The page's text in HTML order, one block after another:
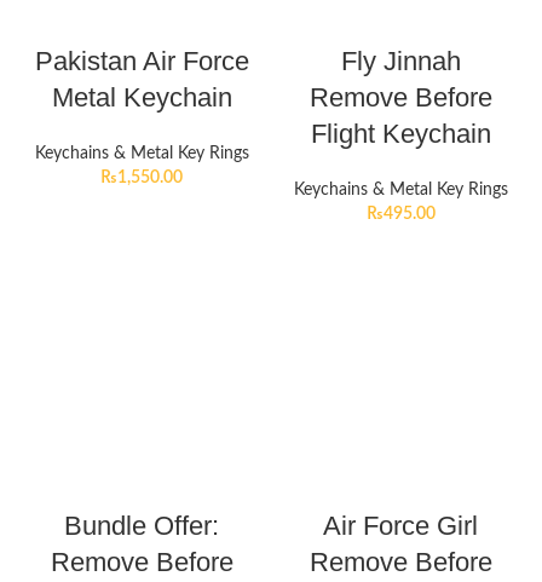
Pakistan Air Force
Metal Keychain
Keychains & Metal Key Rings
₨1,550.00
Fly Jinnah
Remove Before
Flight Keychain
Keychains & Metal Key Rings
₨495.00
Bundle Offer:
Remove Before
Air Force Girl
Remove Before